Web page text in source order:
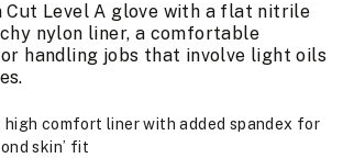
Cut Level A glove with a flat nitrile
nylon liner, a comfortable
handling jobs that involve light oils
high comfort liner with added spandex for
skin’ fit